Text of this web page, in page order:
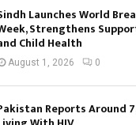
Launches World
Strengthens
Child Health
August 1, 2026 0
Reports Around